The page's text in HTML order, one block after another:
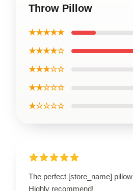
Throw Pillow
★★★★★
★★★★☆
★★★☆☆
★★☆☆☆
★☆☆☆☆
The perfect [store_name]
Highly recommend!